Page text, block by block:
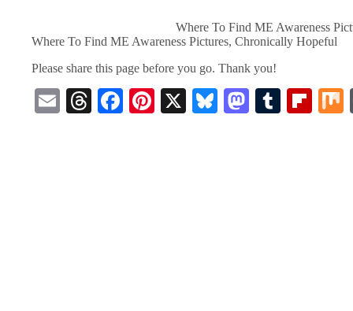
Where To Find ME Awareness
Where To Find ME Awareness Pictures, Chronically Hopeful
Please share this page before you go. Thank you!
E
T
Fa
Pi
X
Bl
M
T
Fl